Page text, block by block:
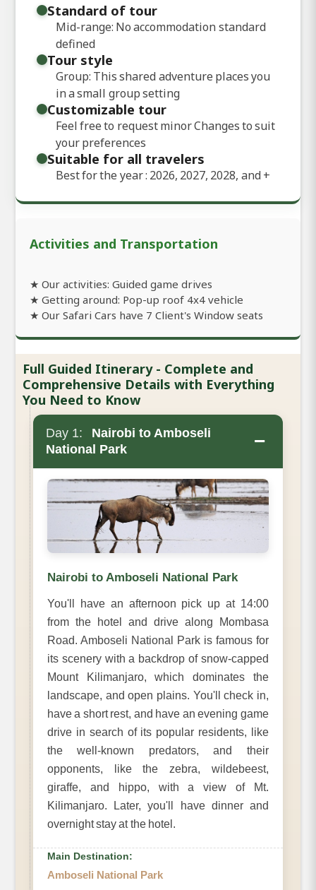
Standard of tour
Mid-range: No accommodation standard
defined
Tour style
Group: This shared adventure places you
in a small group setting
Customizable tour
Feel free to request minor Changes to suit
your preferences
Suitable for all travelers
Best for the year : 2026, 2027, 2028, and+
Activities and Transportation
★ Our activities: Guided game drives
★ Getting around: Pop-up roof 4x4 vehicle
★ Our Safari Cars have 7 Client's Window seats
Full Guided Itinerary - Complete and
Comprehensive Details with Everything
You Need to Know
Day 1:
Nairobi to Amboseli
National Park
−
Nairobi to Amboseli National Park
You'll have an afternoon pick up at 14:00
from the hotel and drive along Mombasa
Road. Amboseli National Park is famous for
its scenery with a backdrop of snow-capped
Mount Kilimanjaro, which dominates the
landscape, and open plains. You'll check in,
have a short rest, and have an evening game
drive in search of its popular residents, like
the well-known predators, and their
opponents, like the zebra, wildebeest,
giraffe, and hippo, with a view of Mt.
Kilimanjaro. Later, you'll have dinner and
overnight stay at the hotel.
Main Destination:
Amboseli National Park